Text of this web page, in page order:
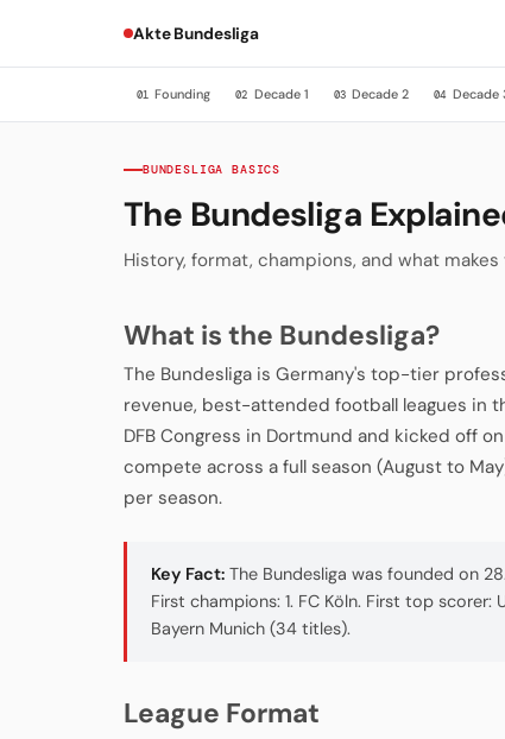
Akte Bundesliga
01 Founding 02 Decade 1 03 Decade 2 04 Decade
BUNDESLIGA BASICS
The Bundesliga
History, format, champions, and what
What is the Bundesliga?
The Bundesliga is Germany's top-tier
revenue, best-attended football leagues in
DFB Congress in Dortmund and kicked off
compete across a full season (August to
per season.
Key Fact: The Bundesliga was founded on
First champions: 1. FC Köln. First top
Bayern Munich (34 titles).
League Format